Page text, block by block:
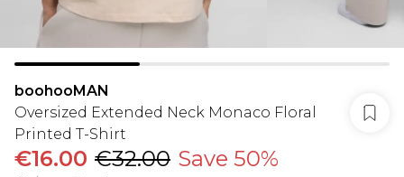
boohooMAN
Oversized Extended Neck Monaco Floral
Printed T-Shirt
€16.00 €32.00 Save 50%